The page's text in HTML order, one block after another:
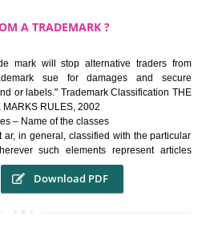
TRADEMARK SYSTEM
origin of products and services.The
of credibility It is a badge of loyalty and
a lifestyle or fashion statement.
A TRADEMARK ?